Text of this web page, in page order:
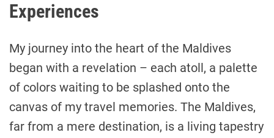
Experiences
My journey into the heart of the Maldives
began with a revelation – each atoll, a palette
of colors waiting to be splashed onto the
canvas of my travel memories. The Maldives,
far from a mere destination, is a living tapestry